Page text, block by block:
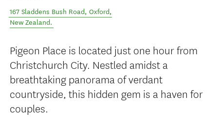
167 Sladdens Bush Road, Oxford,
New Zealand.
Pigeon Place is located just one hour from
Christchurch City. Nestled amidst a
breathtaking panorama of verdant
countryside, this hidden gem is a haven for
couples.